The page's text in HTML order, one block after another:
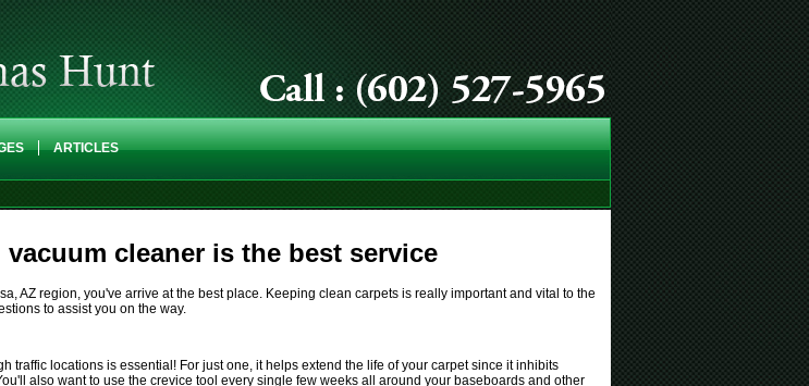
ARTICLES
cleaner is the best service
AZ region, you've arrive at the best place. Keeping clean carpets is really important and vital to the
to assist you on the way.
traffic locations is essential! For just one, it helps extend the life of your carpet since it inhibits
also want to use the crevice tool every single few weeks all around your baseboards and other